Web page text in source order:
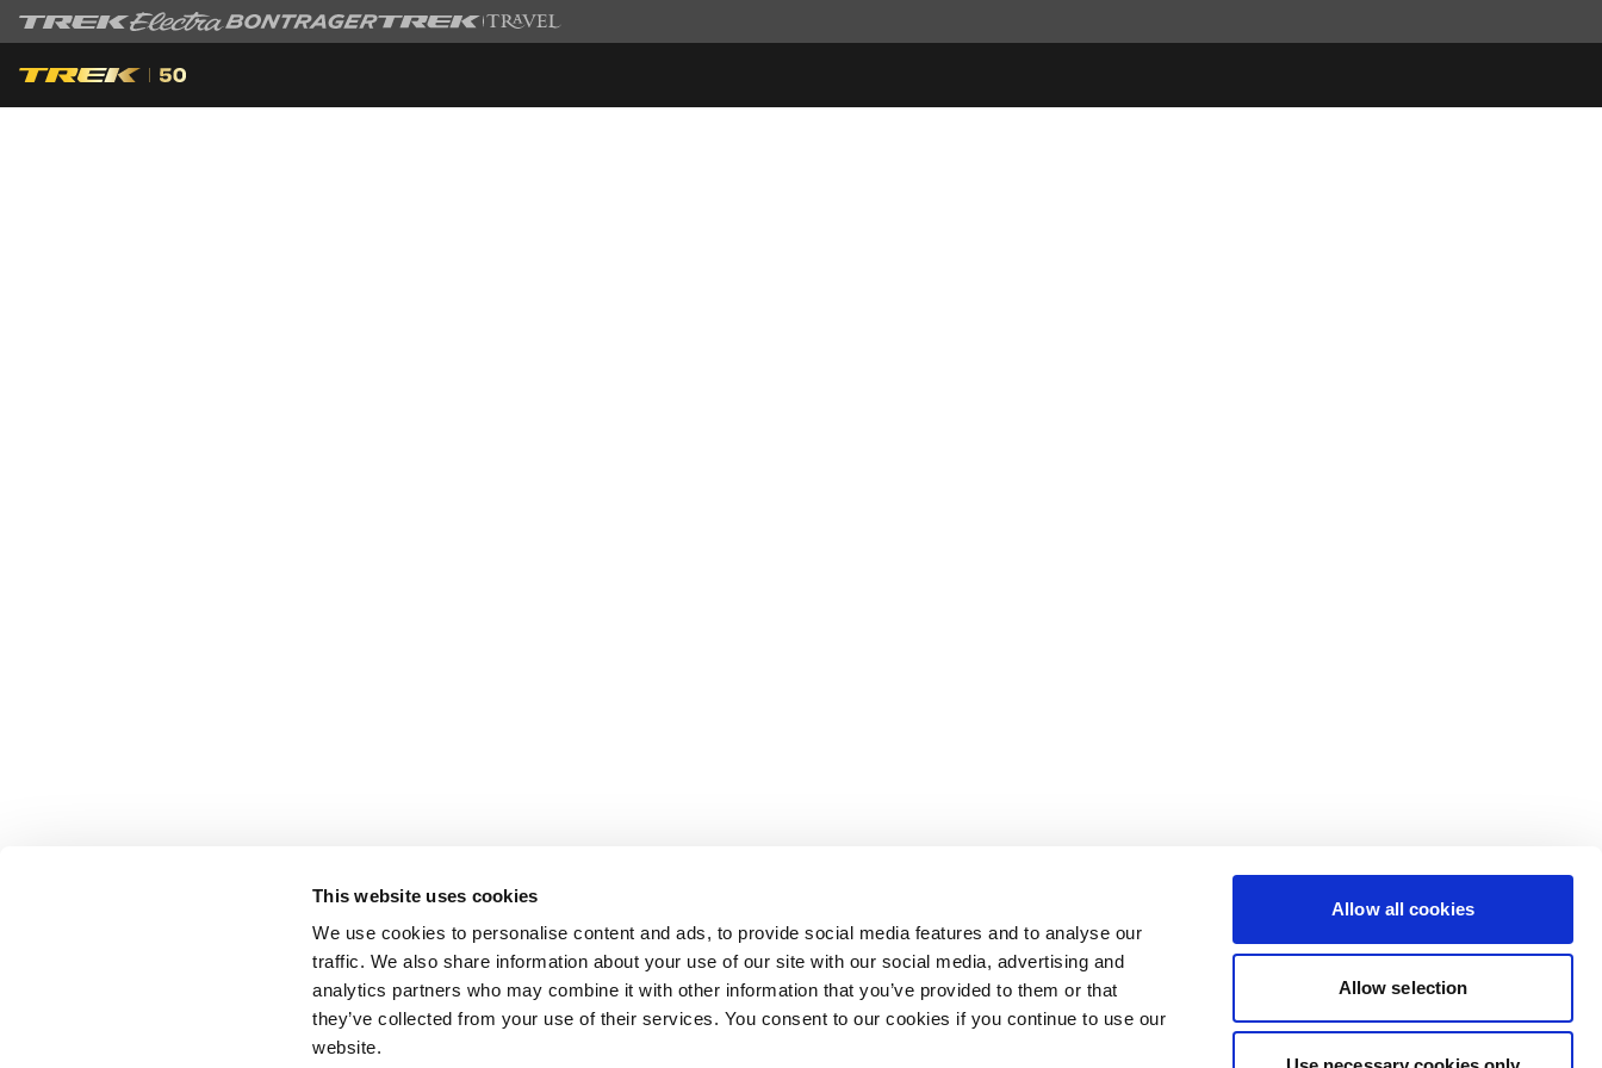
This website uses cookies
We use cookies to personalise content and ads, to provide social media features and to analyse our
traffic. We also share information about your use of our site with our social media, advertising and
analytics partners who may combine it with other information that you’ve provided to them or that
they’ve collected from your use of their services. You consent to our cookies if you continue to use our
website.
Allow all cookies
Allow selection